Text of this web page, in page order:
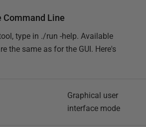
Command Line
type in ./run -help. Available
the same as for the GUI. Here's
Graphical user
interface mode